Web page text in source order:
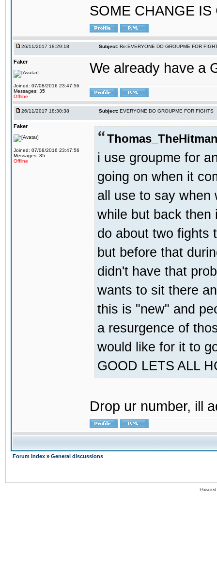
SOME CHANGE
26/11/2017 18:29:18 Subject: Re:EVERYONE DO GROUPME FOR
Faker
Joined: 07/08/2016 23:47:56
Messages: 35
Offline
We already have a
26/11/2017 18:30:38 Subject: EVERYONE DO GROUPME FOR FIGHTS
Faker
Joined: 07/08/2016 23:47:56
Messages: 35
Offline
i use groupme for
going on when it
all use to say when
while but back then
do about two fights
but before that
didn't have that
wants to sit there
this is "new" and
a resurgence of
would like for it to
GOOD LETS ALL
Drop ur number, ill
Forum Index » General discussions